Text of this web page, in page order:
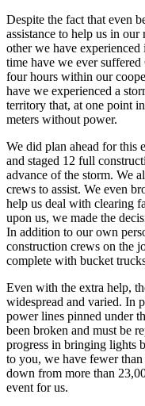
Despite the fact that even
assistance to help us in
other we have
time have we ever
four hours within our
have we experienced a
territory that, at one point
meters without power.
We did plan ahead for this
and staged 12 full
advance of the storm. We
crews to assist. We even
help us deal with clearing
upon us, we made the
In addition to our own
construction crews on the
complete with bucket
Even with the extra help,
widespread and varied. In
power lines pinned under
been broken and must be
progress in bringing lights
to you, we have fewer
down from more than
event for us.